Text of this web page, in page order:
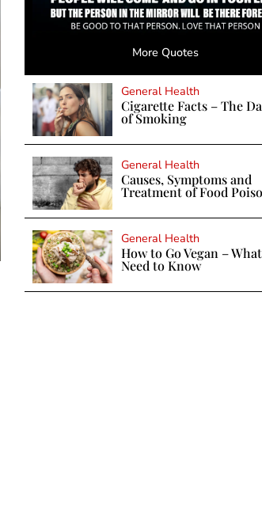
More Quotes
General Health
Cigarette Facts – The
of Smoking
General Health
Causes, Symptoms and
Treatment of Food
General Health
How to Go Vegan –
Need to Know